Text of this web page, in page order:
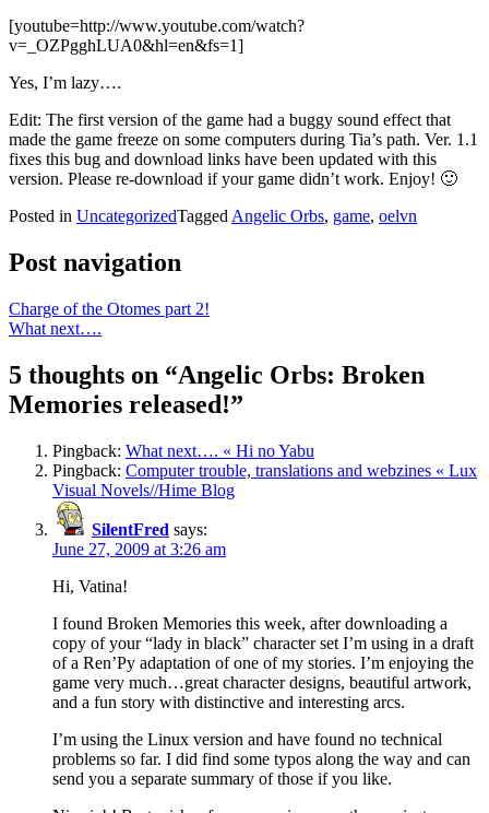
[youtube=http://www.youtube.com/watch?
v=_OZPgghLUA0&hl=en&fs=1]
Yes, I’m lazy….
Edit: The first version of the game had a buggy sound effect that
made the game freeze on some computers during Tia’s path. Ver. 1.1
fixes this bug and download links have been updated with this
version. Please re-download if your game didn’t work. Enjoy! 🙂
Posted in UncategorizedTaggedAngelic Orbs, game, oelvn
Post navigation
Charge of the Otomes part 2!
What next….
5 thoughts on “Angelic Orbs: Broken
Memories released!”
Pingback: What next…. « Hi no Yabu
Pingback: Computer trouble, translations and webzines « Lux
Visual Novels//Hime Blog
SilentFred says:
June 27, 2009 at 3:26 am
Hi, Vatina!
I found Broken Memories this week, after downloading a
copy of your “lady in black” character set I’m using in a draft
of a Ren’Py adaptation of one of my stories. I’m enjoying the
game very much…great character designs, beautiful artwork,
and a fun story with distinctive and interesting arcs.
I’m using the Linux version and have found no technical
problems so far. I did find some typos along the way and can
send you a separate summary of those if you like.